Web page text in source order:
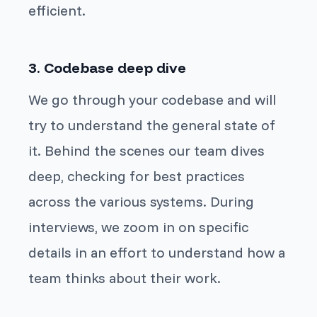
efficient.
3. Codebase deep dive
We go through your codebase and will
try to understand the general state of
it. Behind the scenes our team dives
deep, checking for best practices
across the various systems. During
interviews, we zoom in on specific
details in an effort to understand how a
team thinks about their work.